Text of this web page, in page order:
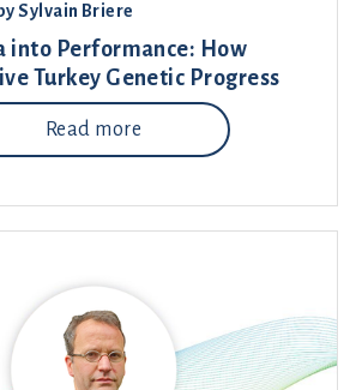
Sylvain Briere
into Performance: How
Turkey Genetic Progress
Read more